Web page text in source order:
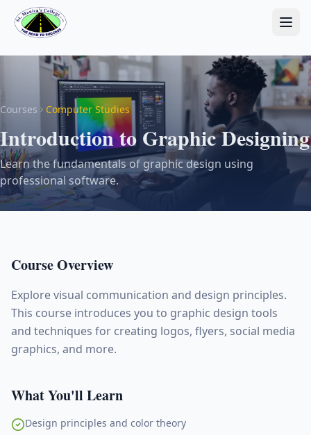
Courses Computer Studies
Introduction to Graphic Designing
Learn the fundamentals of graphic design using
professional software.
Course Overview
Explore visual communication and design principles.
This course introduces you to graphic design tools
and techniques for creating logos, flyers, social media
graphics, and more.
What You'll Learn
Design principles and color theory